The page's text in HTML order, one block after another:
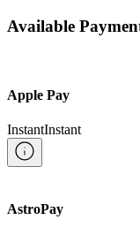
Available
Apple Pay
InstantInstant
AstroPay